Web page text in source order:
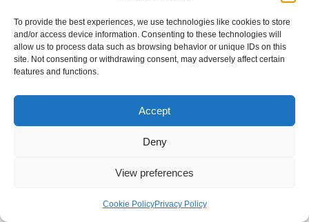
To provide the best experiences, we use technologies like cookies to store
and/or access device information. Consenting to these technologies will
allow us to process data such as browsing behavior or unique IDs on this
site. Not consenting or withdrawing consent, may adversely affect certain
features and functions.
Accept
Deny
View preferences
Cookie PolicyPrivacy Policy
Internal Policies
Privacy Policy
Terms & Service
Cookie Policy